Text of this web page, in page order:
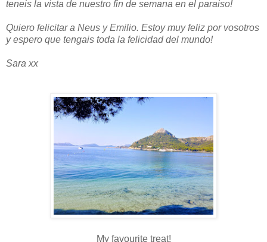
teneis la vista de nuestro fin de semana en el paraiso!
Quiero felicitar a Neus y Emilio. Estoy muy feliz por vosotros
y espero que tengais toda la felicidad del mundo!
Sara xx
My favourite treat!